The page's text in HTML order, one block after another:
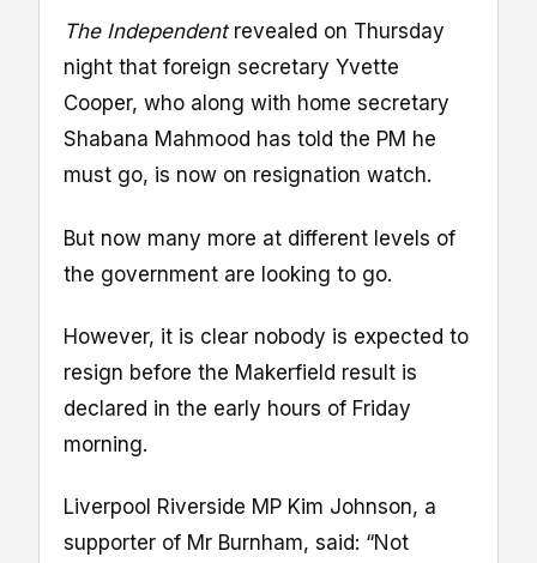
The Independent revealed on Thursday
night that foreign secretary Yvette
Cooper, who along with home secretary
Shabana Mahmood has told the PM he
must go, is now on resignation watch.
But now many more at different levels of
the government are looking to go.
However, it is clear nobody is expected to
resign before the Makerfield result is
declared in the early hours of Friday
morning.
Liverpool Riverside MP Kim Johnson, a
supporter of Mr Burnham, said: “Not